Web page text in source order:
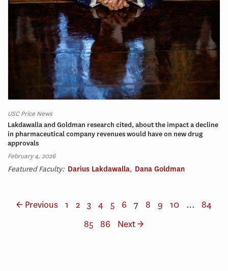
USC Price News
Lakdawalla and Goldman research cited, about the impact a decline
in pharmaceutical company revenues would have on new drug
approvals
February 4, 2026
Featured Faculty: Darius Lakdawalla, Dana Goldman
← Previous 1 2 3 4 5 6 7 8 9 10 …
84
85
86 Next →